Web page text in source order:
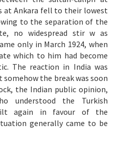
at Ankara fell to their lowest
to the separation of the
no widespread stir w as
only in March 1924, when
which to him had become
The reaction in India was
the break was soon
the Indian public opinion,
understood the Turkish
again in favour of the
generally came to be